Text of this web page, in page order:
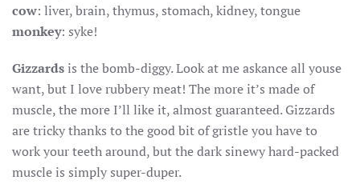
cow: liver, brain, thymus, stomach, kidney, tongue
monkey: syke!
Gizzardsis the bomb-diggy. Look at me askance all youse
want, but I love rubbery meat! The more it’s made of
muscle, the more I’ll like it, almost guaranteed. Gizzards
are tricky thanks to the good bit of gristle you have to
work your teeth around, but the dark sinewy hard-packed
muscle is simply super-duper.